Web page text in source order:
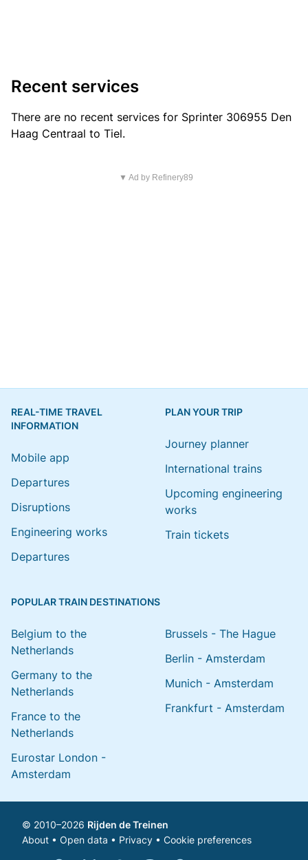
Recent services
There are no recent services for Sprinter 306955 Den
Haag Centraal to Tiel.
▼ Ad by Refinery89
REAL-TIME TRAVEL
INFORMATION
Mobile app
Departures
Disruptions
Engineering works
Departures
PLAN YOUR TRIP
Journey planner
International trains
Upcoming engineering
works
Train tickets
POPULAR TRAIN DESTINATIONS
Belgium to the
Netherlands
Germany to the
Netherlands
France to the
Netherlands
Eurostar London -
Amsterdam
Brussels - The Hague
Berlin - Amsterdam
Munich - Amsterdam
Frankfurt - Amsterdam
© 2010–2026 Rijden de Treinen
About • Open data • Privacy • Cookie preferences